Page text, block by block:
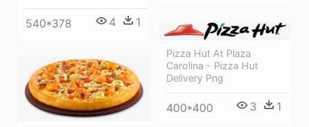
540*378 4 1
Pizza Hut At Plaza
Carolina - Pizza Hut
Delivery Png
400*400 3 1